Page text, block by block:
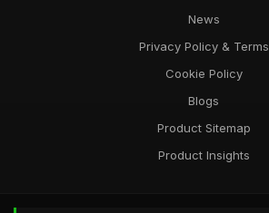
News
Privacy Policy & Terms
Cookie Policy
Blogs
Product Sitemap
Product Insights